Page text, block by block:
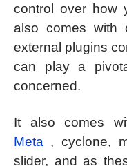
control over how
also comes with
external plugins
can play a
concerned.
It also comes
Meta , cyclone,
slider, and as